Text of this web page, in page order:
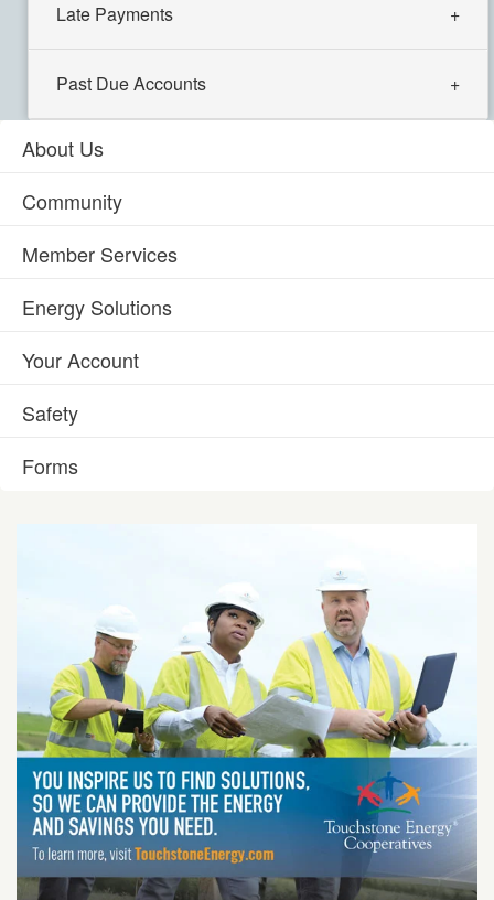
Late Payments
Past Due Accounts
About Us
Community
Member Services
Energy Solutions
Your Account
Safety
Forms